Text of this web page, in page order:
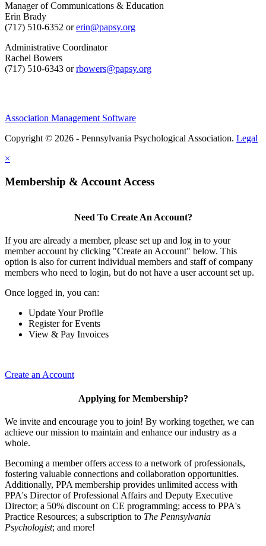
Manager of Communications & Education
Erin Brady
(717) 510-6352 orerin@papsy.org
Administrative Coordinator
Rachel Bowers
(717) 510-6343 orrbowers@papsy.org
Association Management Software
Copyright © 2026 - Pennsylvania Psychological Association. Legal
×
Membership & Account Access
Need To Create An Account?
If you are already a member, please set up and log in to your
member account by clicking "Create an Account" below. This
option is also for current individual members and staff of company
members who need to login, but do not have a user account set up.
Once logged in, you can:
Update Your Profile
Register for Events
View & Pay Invoices
Create an Account
Applying for Membership?
We invite and encourage you to join! By working together, we can
achieve our mission to maintain and enhance our industry as a
whole.
Becoming a member offers access to a network of professionals,
fostering valuable connections and collaboration opportunities.
Additionally, PPA membership provides unlimited access with
PPA's Director of Professional Affairs and Deputy Executive
Director; a 50% discount on CE programming; access to PPA's
Practice Resources; a subscription to The Pennsylvania
Psychologist; and more!